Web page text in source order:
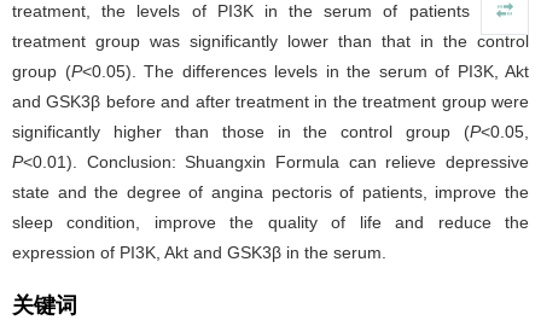
treatment, the levels of PI3K in the serum of patients in the
treatment group was significantly lower than that in the control
group (P<0.05). The differences levels in the serum of PI3K, Akt
and GSK3β before and after treatment in the treatment group were
significantly higher than those in the control group (P<0.05,
P<0.01). Conclusion: Shuangxin Formula can relieve depressive
state and the degree of angina pectoris of patients, improve the
sleep condition, improve the quality of life and reduce the
expression of PI3K, Akt and GSK3β in the serum.
关键词